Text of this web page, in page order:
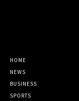
HOME
NEWS
BUSINESS
SPORTS